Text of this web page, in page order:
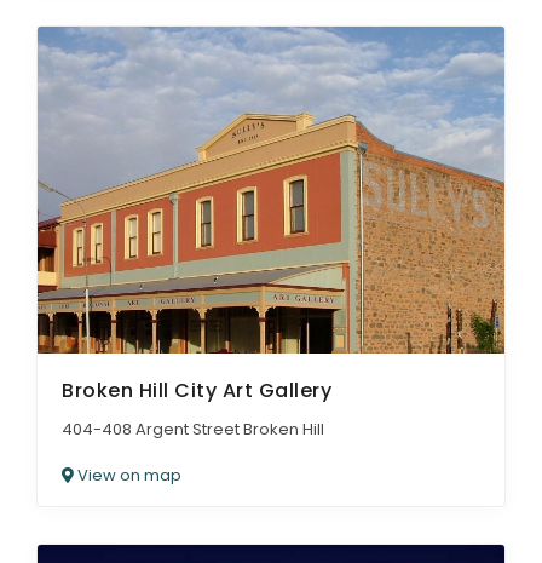
Broken Hill City Art Gallery
404-408 Argent Street Broken Hill
View on map